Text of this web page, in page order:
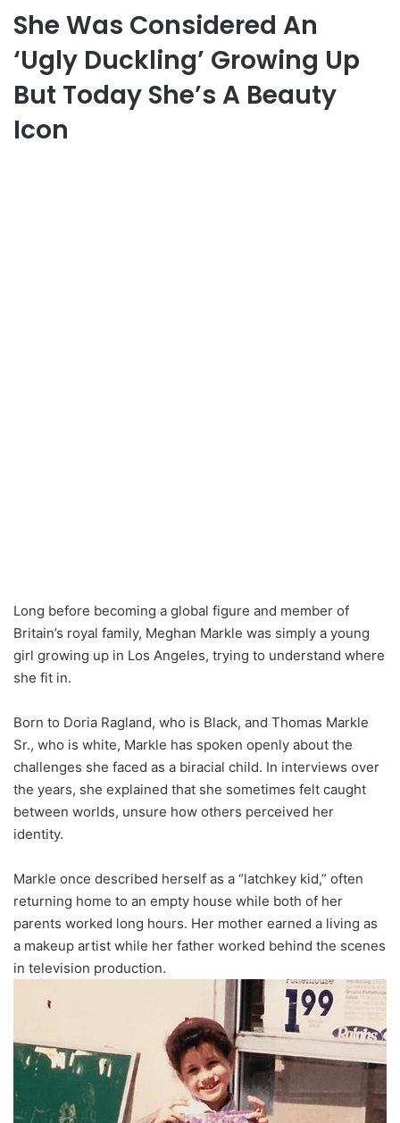
She Was Considered An
‘Ugly Duckling’ Growing Up
But Today She’s A Beauty
Icon
Long before becoming a global figure and member of
Britain’s royal family, Meghan Markle was simply a young
girl growing up in Los Angeles, trying to understand where
she fit in.
Born to Doria Ragland, who is Black, and Thomas Markle
Sr., who is white, Markle has spoken openly about the
challenges she faced as a biracial child. In interviews over
the years, she explained that she sometimes felt caught
between worlds, unsure how others perceived her
identity.
Markle once described herself as a “latchkey kid,” often
returning home to an empty house while both of her
parents worked long hours. Her mother earned a living as
a makeup artist while her father worked behind the scenes
in television production.